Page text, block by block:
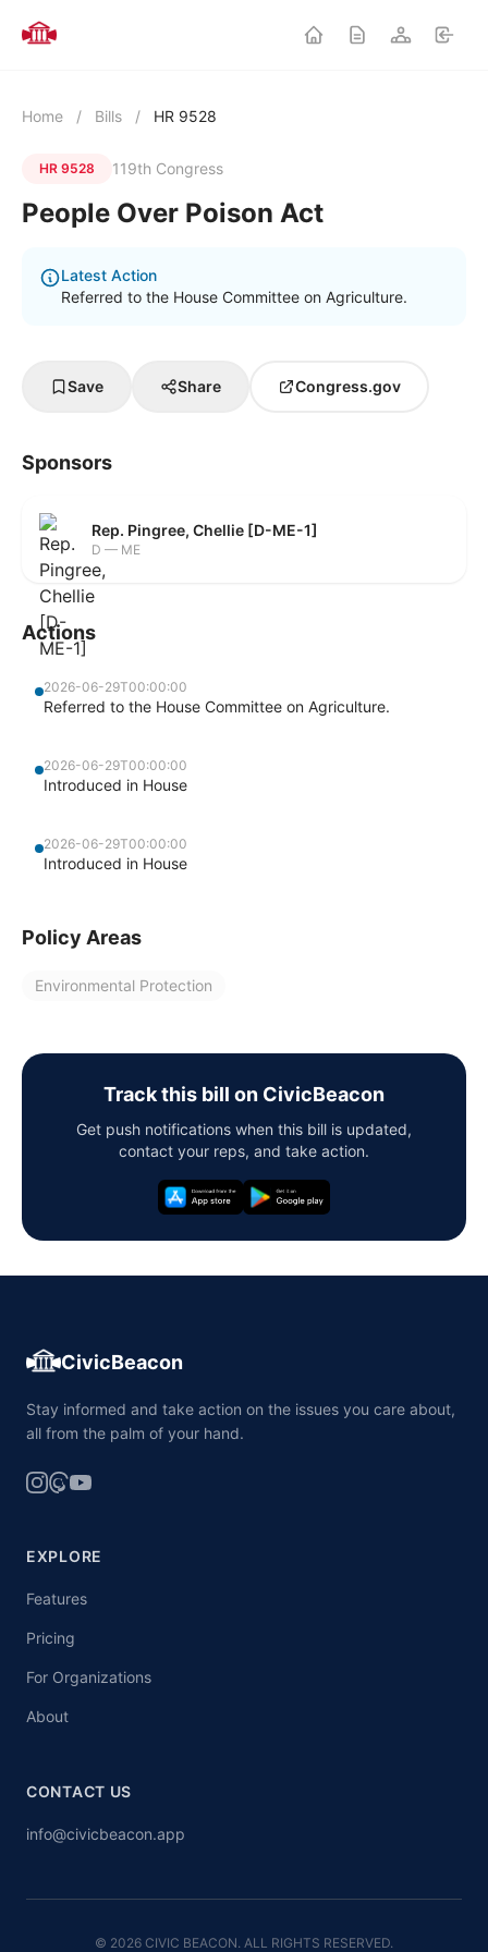
Home / Bills / HR 9528
HR 9528 119th Congress
People Over Poison Act
Latest Action
Referred to the House Committee on Agriculture.
Save Share Congress.gov
Sponsors
Rep. Pingree, Chellie [D-ME-1]
D — ME
Actions
2026-06-29T00:00:00
Referred to the House Committee on Agriculture.
2026-06-29T00:00:00
Introduced in House
2026-06-29T00:00:00
Introduced in House
Policy Areas
Environmental Protection
Track this bill on CivicBeacon
Get push notifications when this bill is updated,
contact your reps, and take action.
CivicBeacon
Stay informed and take action on the issues you care about,
all from the palm of your hand.
EXPLORE
Features
Pricing
For Organizations
About
CONTACT US
info@civicbeacon.app
© 2026 CIVIC BEACON. ALL RIGHTS RESERVED.